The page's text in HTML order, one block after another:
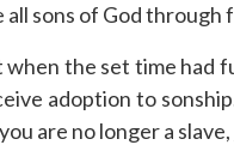
all sons of God through
the set time had
adoption to
are no longer a slave,